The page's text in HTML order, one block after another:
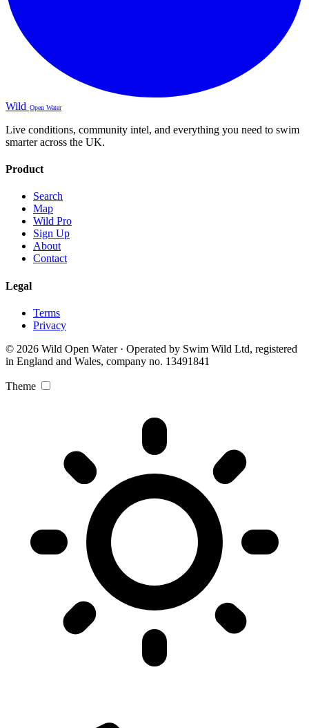
Wild Open Water
Live conditions, community intel, and everything you need to swim
smarter across the UK.
Product
Search
Map
Wild Pro
Sign Up
About
Contact
Legal
Terms
Privacy
© 2026 Wild Open Water · Operated by Swim Wild Ltd, registered
in England and Wales, company no. 13491841
Theme